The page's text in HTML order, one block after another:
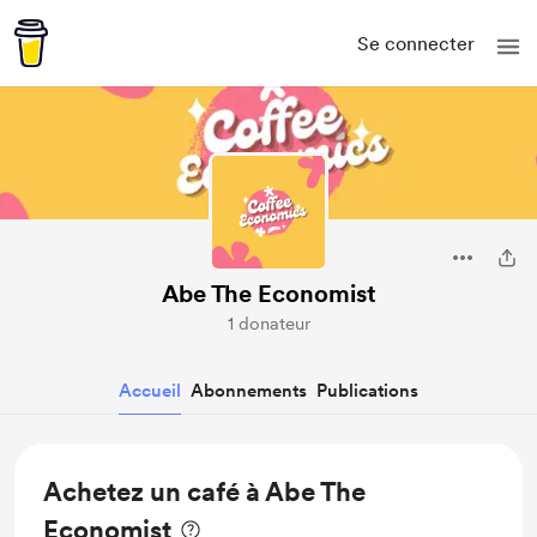
Se connecter
Abe The Economist
1 donateur
Accueil Abonnements Publications
Achetez un café à Abe The
Economist